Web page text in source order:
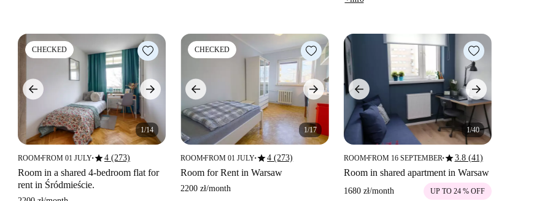
CHECKED
1/14
ROOM■FROM 01 JULY■star4 (273)
Room in a shared 4-bedroom flat for
rent in Śródmieście.
CHECKED
1/17
ROOM■FROM 01 JULY■star4 (273)
Room for Rent in Warsaw
2200 zł/month
1/40
ROOM■FROM 16 SEPTEMBER ■star3.8 (41)
Room in shared apartment in Warsaw
1680 zł/month UP TO 24 % OFF